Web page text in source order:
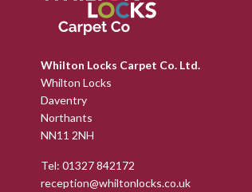
Whilton Locks Carpet Co. Ltd.
Whilton Locks
Daventry
Northants
NN11 2NH
Tel: 01327 842172
reception@whiltonlocks.co.uk